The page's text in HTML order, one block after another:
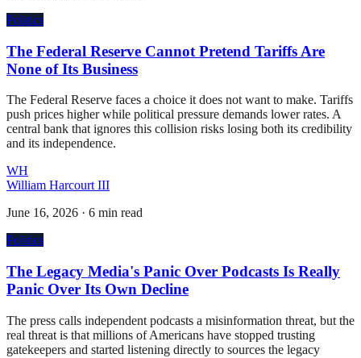
Politics
The Federal Reserve Cannot Pretend Tariffs Are
None of Its Business
The Federal Reserve faces a choice it does not want to make. Tariffs
push prices higher while political pressure demands lower rates. A
central bank that ignores this collision risks losing both its credibility
and its independence.
WH
William Harcourt III
June 16, 2026 · 6 min read
Politics
The Legacy Media's Panic Over Podcasts Is Really
Panic Over Its Own Decline
The press calls independent podcasts a misinformation threat, but the
real threat is that millions of Americans have stopped trusting
gatekeepers and started listening directly to sources the legacy